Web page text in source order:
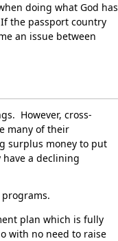
doing what God has
the passport country
an issue between
However, cross-
many of their
surplus money to put
a declining
plan which is fully
with no need to raise